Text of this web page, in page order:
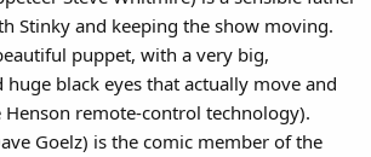
Stinky and keeping the show moving.
puppet, with a very big,
huge black eyes that actually move and
remote-control technology).
Goelz) is the comic member of the